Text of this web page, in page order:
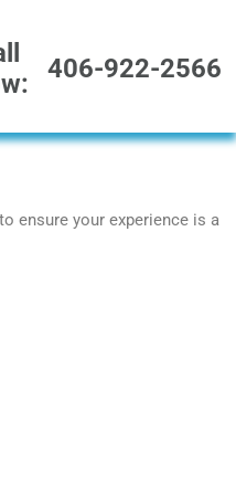
406-922-2566
ensure your experience is a